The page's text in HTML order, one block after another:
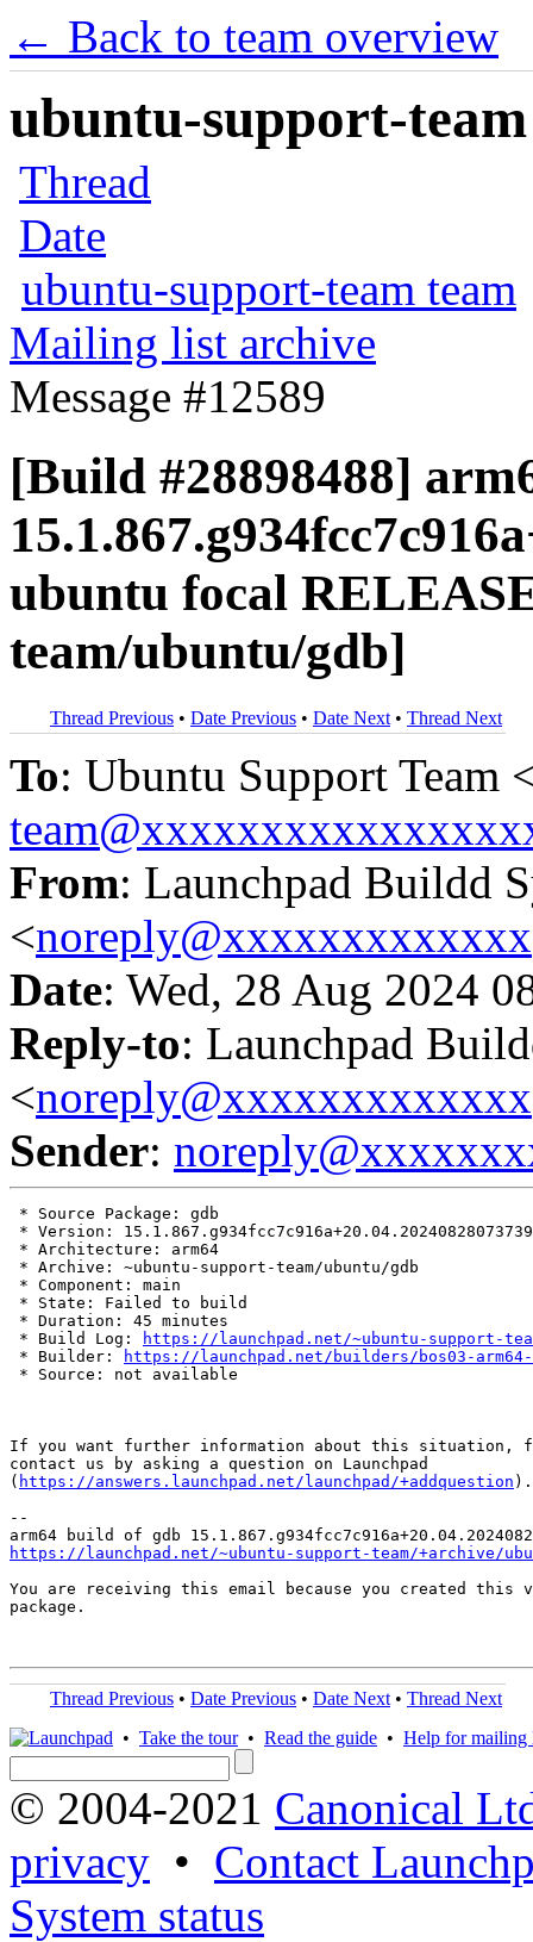
← Back to team overview
ubuntu-support-
Thread
Date
ubuntu-support-team team
Mailing list archive
Message #12589
[Build #28898488]
ubuntu focal
team/ubuntu/gdb]
Thread Previous • Date Previous • Date Next • Thread Next
To: Ubuntu Support Team
From: Launchpad Buildd
<noreply@xxxxxxxxxxxxx
Date: Wed, 28 Aug 2024
Reply-to: Launchpad
<noreply@xxxxxxxxxxxxx
Sender:
* Source Package: gdb
* Version: 15.1.867.g934fcc7c916a+20.04.20240828073739
* Architecture: arm64
* Archive: ~ubuntu-support-team/ubuntu/gdb
* Component: main
* State: Failed to build
* Duration: 45 minutes
* Build Log:
https://launchpad.net/~ubuntu-support-
* Builder:
https://launchpad.net/builders/bos03-arm64-
* Source: not available
If you want further information about this situation,
contact us by asking a question on Launchpad
( https://answers.launchpad.net/launchpad/+addquestion ).
--
https://launchpad.net/~ubuntu-support-team/+archive/
You are receiving this email because you created this
package.
Thread Previous • Date Previous • Date Next • Thread Next
• Take the tour• Read the guide • Help for mailing
© 2004-2021 Canonical
privacy • Contact
System status